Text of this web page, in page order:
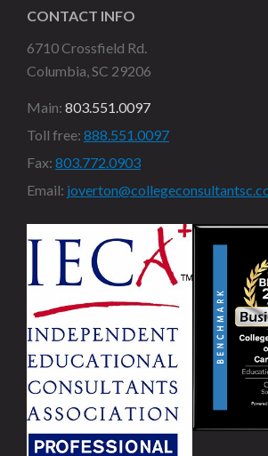
CONTACT INFO
6710 Crossfield Rd.
Columbia, SC 29206
Main: 803.551.0097
Toll free: 888.551.0097
Fax: 803.772.0903
Email: